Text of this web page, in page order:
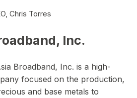
Chris Torres
Inc.
Broadband, Inc. is a high-
focused on the production,
and base metals to